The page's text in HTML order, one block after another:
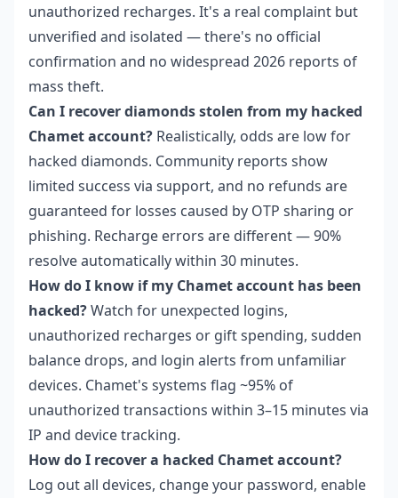
unauthorized recharges. It's a real complaint but
unverified and isolated — there's no official
confirmation and no widespread 2026 reports of
mass theft.
Can I recover diamonds stolen from my hacked
Chamet account? Realistically, odds are low for
hacked diamonds. Community reports show
limited success via support, and no refunds are
guaranteed for losses caused by OTP sharing or
phishing. Recharge errors are different — 90%
resolve automatically within 30 minutes.
How do I know if my Chamet account has been
hacked?Watch for unexpected logins,
unauthorized recharges or gift spending, sudden
balance drops, and login alerts from unfamiliar
devices. Chamet's systems flag ~95% of
unauthorized transactions within 3–15 minutes via
IP and device tracking.
How do I recover a hacked Chamet account?
Log out all devices, change your password, enable